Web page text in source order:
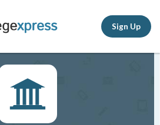
Sign Up